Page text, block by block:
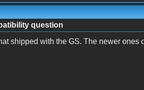
question
shipped with the GS. The newer ones